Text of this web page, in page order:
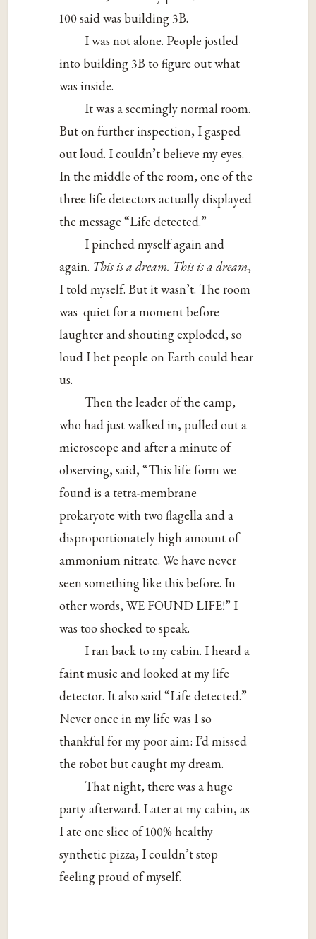
100 said was building 3B.
I was not alone. People jostled
into building 3B to figure out what
was inside.
It was a seemingly normal room.
But on further inspection, I gasped
out loud. I couldn’t believe my eyes.
In the middle of the room, one of the
three life detectors actually displayed
the message “Life detected.”
I pinched myself again and
again. This is a dream. This is a dream,
I told myself. But it wasn’t. The room
was quiet for a moment before
laughter and shouting exploded, so
loud I bet people on Earth could hear
us.
Then the leader of the camp,
who had just walked in, pulled out a
microscope and after a minute of
observing, said, “This life form we
found is a tetra-membrane
prokaryote with two flagella and a
disproportionately high amount of
ammonium nitrate. We have never
seen something like this before. In
other words, WE FOUND LIFE!” I
was too shocked to speak.
I ran back to my cabin. I heard a
faint music and looked at my life
detector. It also said “Life detected.”
Never once in my life was I so
thankful for my poor aim: I’d missed
the robot but caught my dream.
That night, there was a huge
party afterward. Later at my cabin, as
I ate one slice of 100% healthy
synthetic pizza, I couldn’t stop
feeling proud of myself.